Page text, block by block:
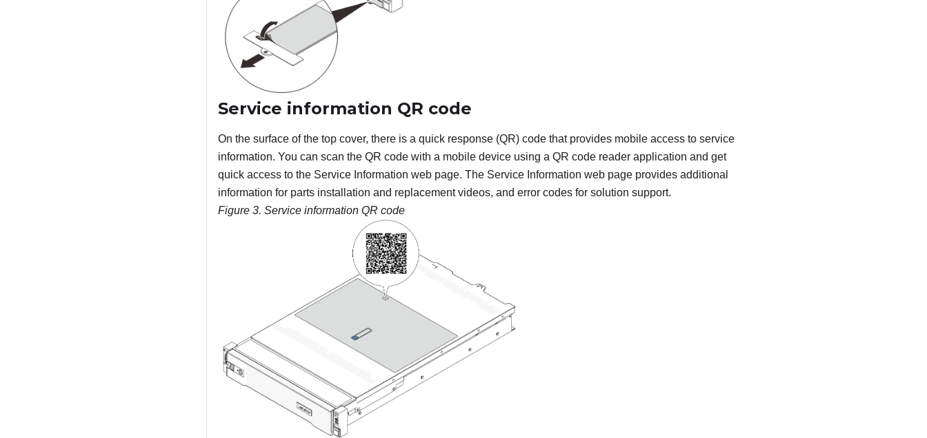
Service information QR code
On the surface of the top cover, there is a quick response (QR) code that provides mobile access to service
information. You can scan the QR code with a mobile device using a QR code reader application and get
quick access to the Service Information web page. The Service Information web page provides additional
information for parts installation and replacement videos, and error codes for solution support.
Figure 3. Service information QR code